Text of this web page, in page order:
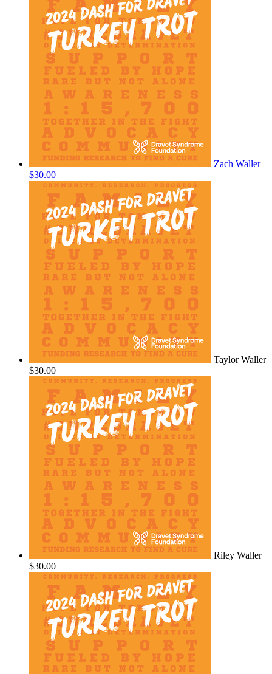
Zach Waller
$30.00
Taylor Waller
$30.00
Riley Waller
$30.00